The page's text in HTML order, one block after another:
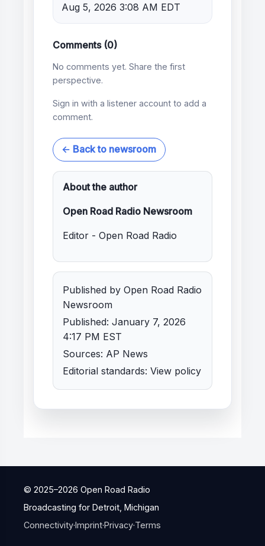
Aug 5, 2026 3:08 AM EDT
Comments (0)
No comments yet. Share the first
perspective.
Sign in with a listener account to add a
comment.
← Back to newsroom
About the author
Open Road Radio Newsroom
Editor - Open Road Radio
Published by Open Road Radio
Newsroom
Published: January 7, 2026
4:17 PM EST
Sources: AP News
Editorial standards: View policy
© 2025–2026 Open Road Radio
Broadcasting for Detroit, Michigan
Connectivity·Imprint·Privacy·Terms